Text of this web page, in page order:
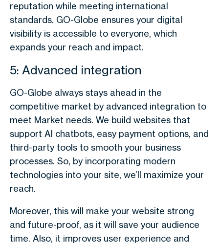
reputation while meeting international
standards. GO-Globe ensures your digital
visibility is accessible to everyone, which
expands your reach and impact.
5: Advanced integration
GO-Globe always stays ahead in the
competitive market by advanced integration to
meet Market needs. We build websites that
support AI chatbots, easy payment options, and
third-party tools to smooth your business
processes. So, by incorporating modern
technologies into your site, we’ll maximize your
reach.
Moreover, this will make your website strong
and future-proof, as it will save your audience
time. Also, it improves user experience and